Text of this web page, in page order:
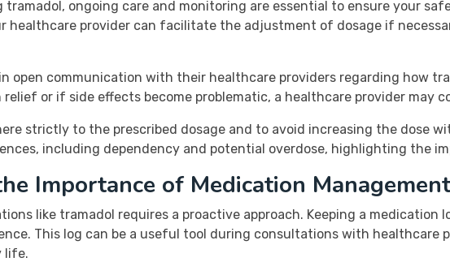
tramadol, ongoing care and monitoring are essential to ensure your
healthcare provider can facilitate the adjustment of dosage if
open communication with their healthcare providers regarding how
or if side effects become problematic, a healthcare provider may
strictly to the prescribed dosage and to avoid increasing the dose
including dependency and potential overdose, highlighting the
Importance of Medication Management
like tramadol requires a proactive approach. Keeping a medication
This log can be a useful tool during consultations with healthcare
life.